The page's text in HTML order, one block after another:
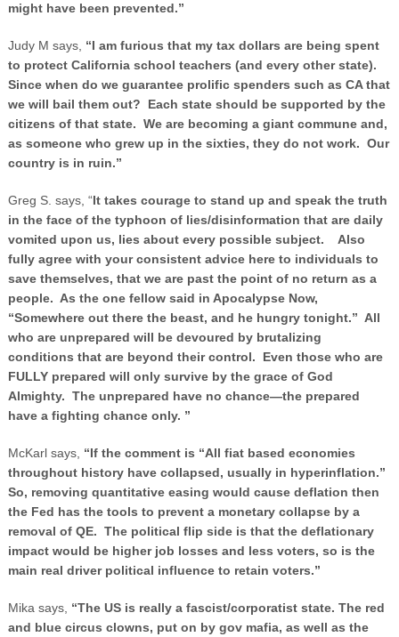
might have been prevented.”
Judy M says, “I am furious that my tax dollars are being spent
to protect Californiaschool teachers (and every other state).
Since when do we guarantee prolific spenders such as CA that
we will bail them out? Each state should be supported by the
citizens of that state. We are becoming a giant commune and,
as someone who grew up in the sixties, they do not work. Our
country is in ruin.”
Greg S. says, “It takes courage to stand up and speak the truth
in the face of the typhoon of lies/disinformation that are daily
vomited upon us, lies about every possible subject. Also
fully agree with your consistent advice here to individuals to
save themselves, that we are past the point of no return as a
people. As the one fellow said in Apocalypse Now,
“Somewhere out there the beast, and he hungry tonight.” All
who are unprepared will be devoured by brutalizing
conditions that are beyond their control. Even those who are
FULLY prepared will only survive by the grace of God
Almighty. The unprepared have no chance—the prepared
have a fighting chance only. ”
McKarl says, “If the comment is “All fiat based economies
throughout history have collapsed, usually in hyperinflation.”
So, removing quantitative easing would cause deflation then
the Fed has the tools to prevent a monetary collapse by a
removal of QE. The political flip side is that the deflationary
impact would be higher job losses and less voters, so is the
main real driver political influence to retain voters.”
Mika says, “The USis really a fascist/corporatist state. The red
and blue circus clowns, put on by gov mafia, as well as the